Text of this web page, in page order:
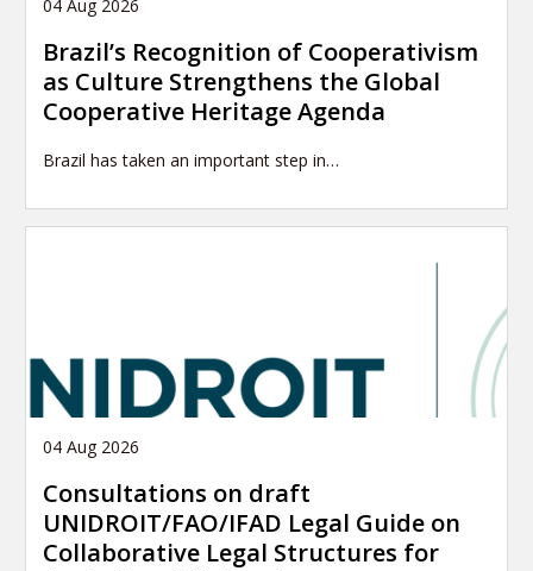
04 Aug 2026
Brazil’s Recognition of Cooperativism
as Culture Strengthens the Global
Cooperative Heritage Agenda
Brazil has taken an important step in…
04 Aug 2026
Consultations on draft
UNIDROIT/FAO/IFAD Legal Guide on
Collaborative Legal Structures for